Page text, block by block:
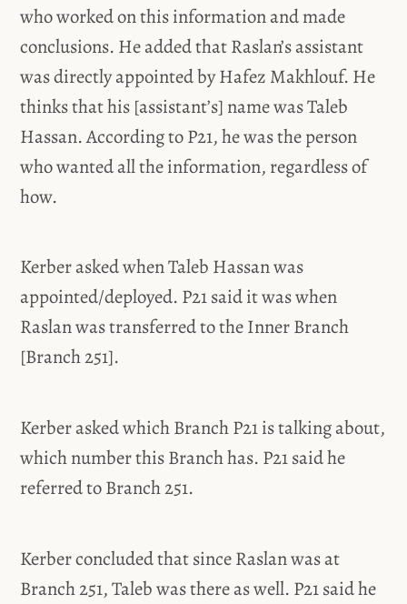
who worked on this information and made
conclusions. He added that Raslan’s assistant
was directly appointed by Hafez Makhlouf. He
thinks that his [assistant’s] name was Taleb
Hassan. According to P21, he was the person
who wanted all the information, regardless of
how.
Kerber asked when Taleb Hassan was
appointed/deployed. P21 said it was when
Raslan was transferred to the Inner Branch
[Branch 251].
Kerber asked which Branch P21 is talking about,
which number this Branch has. P21 said he
referred to Branch 251.
Kerber concluded that since Raslan was at
Branch 251, Taleb was there as well. P21 said he